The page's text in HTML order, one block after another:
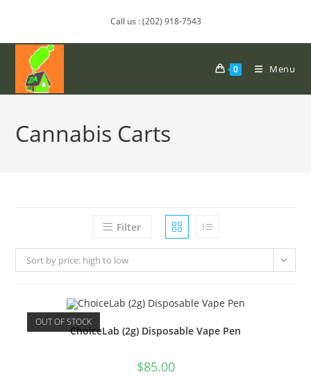
Call us : (202) 918-7543
0 Menu
Cannabis Carts
Filter
Sort by price: high to low
OUT OF STOCK
ChoiceLab (2g) Disposable Vape Pen
$85.00